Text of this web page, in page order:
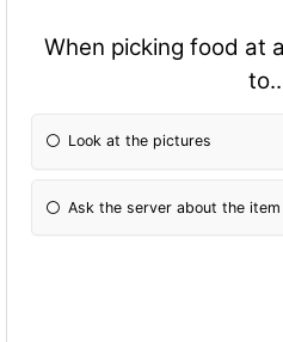
When picking food at
Look at the pictures
Ask the server about the item